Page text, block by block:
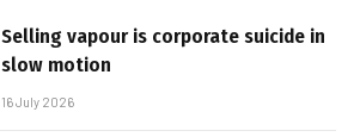
Selling vapour is corporate suicide in
slow motion
16 July 2026